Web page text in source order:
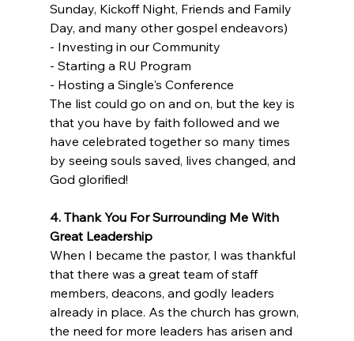
Sunday, Kickoff Night, Friends and Family
Day, and many other gospel endeavors)
- Investing in our Community
- Starting a RU Program
- Hosting a Single's Conference
The list could go on and on, but the key is
that you have by faith followed and we
have celebrated together so many times
by seeing souls saved, lives changed, and
God glorified!
4. Thank You For Surrounding Me With
Great Leadership
When I became the pastor, I was thankful
that there was a great team of staff
members, deacons, and godly leaders
already in place. As the church has grown,
the need for more leaders has arisen and